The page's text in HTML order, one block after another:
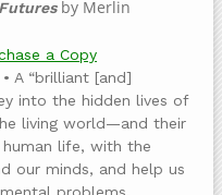
by Merlin
a Copy
• A “brilliant [and]
into the hidden lives of
living world—and their
life, with the
our minds, and help us